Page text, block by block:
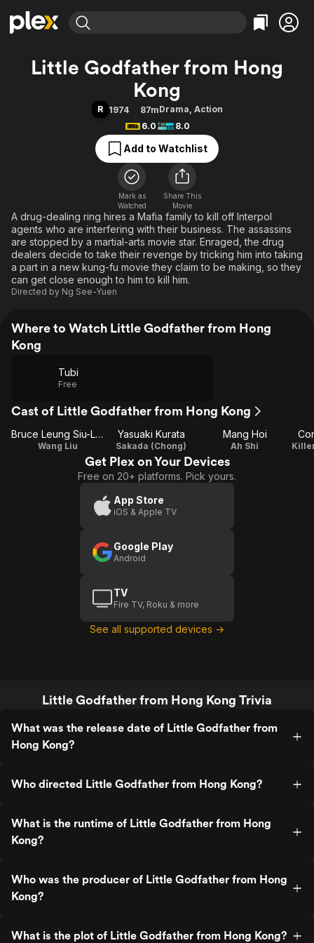
Explore
Free Movies & TV Shows
Categories
Comedy
Documentary
En Español
Music
Sci-Fi
Western
Explore
Featured Channels
Property Brothers
Categories
True Crime
Sports
Classics
Comedy
Explore
Kids & Family
Global
Little Godfather from Hong
Kong
R 1974 87mDrama, Action
6.0
8.0
Add to Watchlist
Mark as
Watched
Share This
Movie
A drug-dealing ring hires a Mafia family to kill off Interpol
agents who are interfering with their business. The assassins
are stopped by a martial-arts movie star. Enraged, the drug
dealers decide to take their revenge by tricking him into taking
a part in a new kung-fu movie they claim to be making, so they
can get close enough to him to kill him.
Directed by Ng See-Yuen
Where to Watch Little Godfather from Hong
Kong
Tubi
Free
Cast of Little Godfather from Hong Kong
Bruce Leung Siu-Lung
Wang Liu
Yasuaki Kurata
Sakada (Chong)
Mang Hoi
Ah Shi
Get Plex on Your Devices
Free on 20+ platforms. Pick yours.
App Store
iOS & Apple TV
Google Play
Android
TV
Fire TV, Roku & more
See all supported devices →
Little Godfather from Hong Kong Trivia
What was the release date of Little Godfather from
Hong Kong?
Who directed Little Godfather from Hong Kong?
What is the runtime of Little Godfather from Hong
Kong?
Who was the producer of Little Godfather from Hong
Kong?
What is the plot of Little Godfather from Hong Kong?